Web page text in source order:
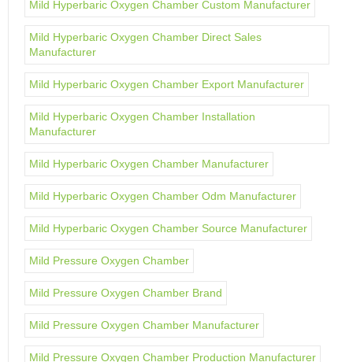
Mild Hyperbaric Oxygen Chamber Custom Manufacturer
Mild Hyperbaric Oxygen Chamber Direct Sales
Manufacturer
Mild Hyperbaric Oxygen Chamber Export Manufacturer
Mild Hyperbaric Oxygen Chamber Installation
Manufacturer
Mild Hyperbaric Oxygen Chamber Manufacturer
Mild Hyperbaric Oxygen Chamber Odm Manufacturer
Mild Hyperbaric Oxygen Chamber Source Manufacturer
Mild Pressure Oxygen Chamber
Mild Pressure Oxygen Chamber Brand
Mild Pressure Oxygen Chamber Manufacturer
Mild Pressure Oxygen Chamber Production Manufacturer